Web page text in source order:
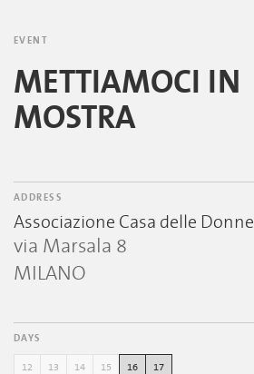
EVENT
METTIAMOCI IN
MOSTRA
ADDRESS
Associazione Casa delle Donne
via Marsala 8
MILANO
DAYS
12 13 14 15 16 17